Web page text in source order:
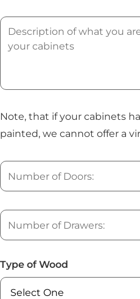
Note, that if your cabinets
painted, we cannot offer a
Type of Wood